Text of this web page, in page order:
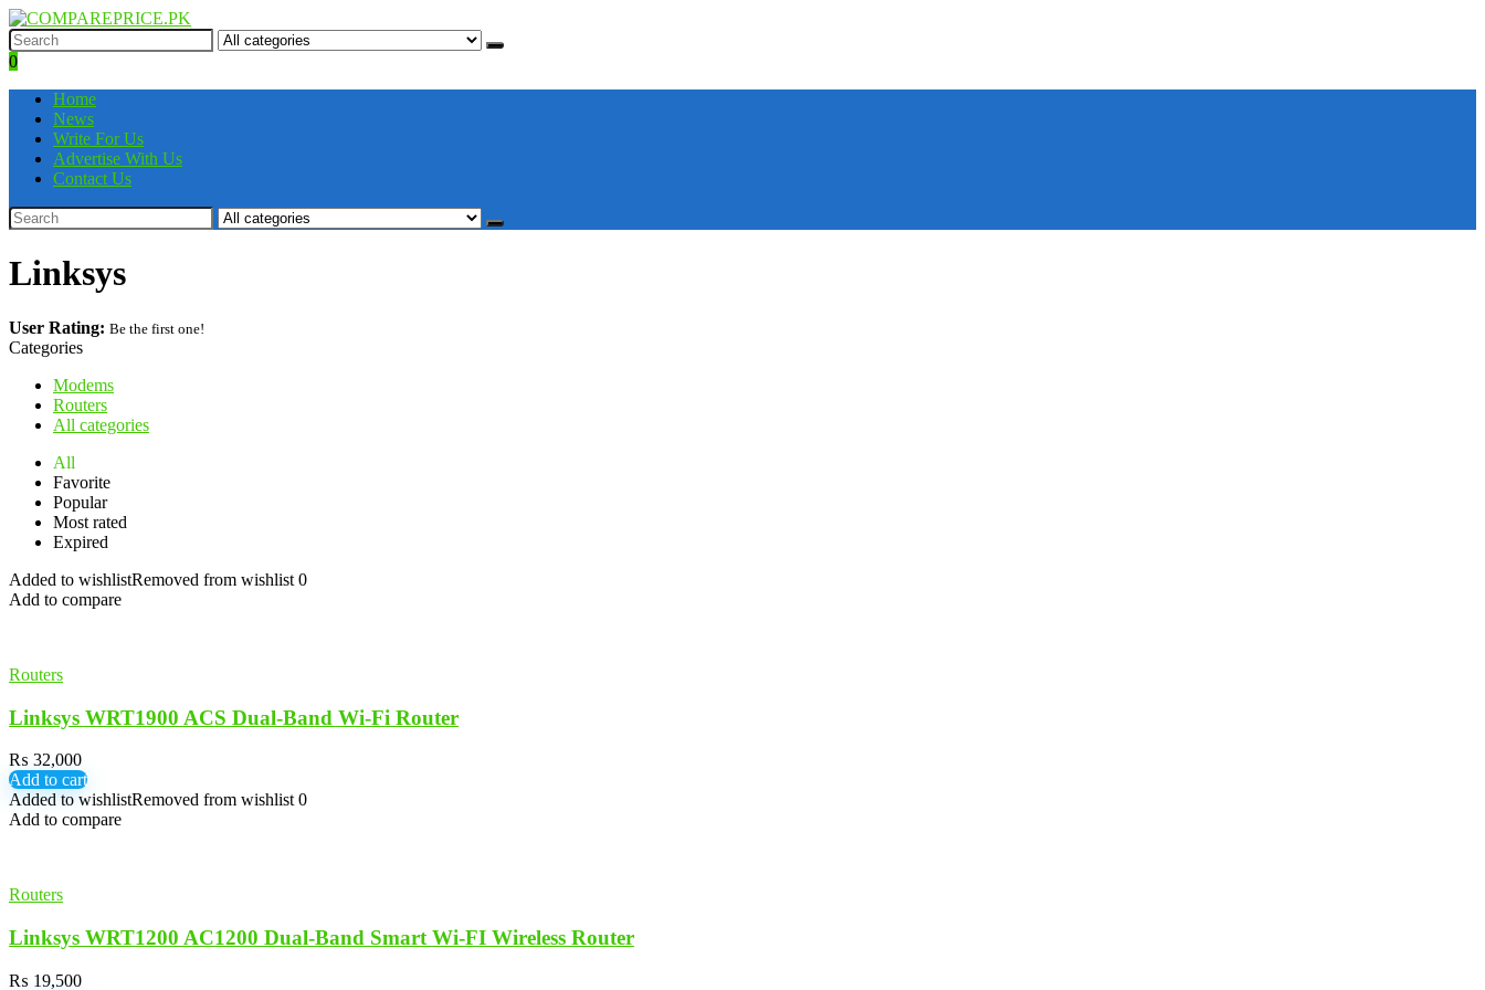
0
Home
News
Write For Us
Advertise With Us
Contact Us
Linksys
User Rating: Be the first one!
Categories
Modems
Routers
All categories
All
Favorite
Popular
Most rated
Expired
Added to wishlistRemoved from wishlist 0
Add to compare
Routers
Linksys WRT1900 ACS Dual-Band Wi-Fi Router
₨ 32,000
Add to cart
Added to wishlistRemoved from wishlist 0
Add to compare
Routers
Linksys WRT1200 AC1200 Dual-Band Smart Wi-FI Wireless Router
₨ 19,500